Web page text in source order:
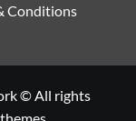
Conditions
© All rights